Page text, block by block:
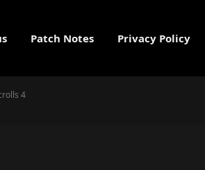
Patch Notes Privacy Policy
4